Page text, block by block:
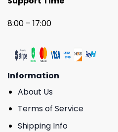
8:00 – 17:00
Information
About Us
Terms of Service
Shipping Info